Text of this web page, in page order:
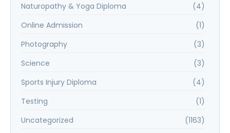
Naturopathy & Yoga Diploma
(4)
Online Admission
(1)
Photography
(3)
Science
(3)
Sports Injury Diploma
(4)
Testing
(1)
Uncategorized
(1163)